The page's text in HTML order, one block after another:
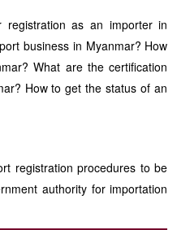
as an importer in
business in Myanmar? How
What are the certification
How to get the status of an
registration procedures to be
authority for importation